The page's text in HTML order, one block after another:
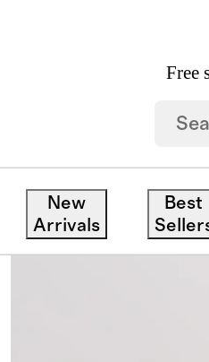
Free
New
Arrivals
Best
Bamboo Sleep Bag Walker 2.5